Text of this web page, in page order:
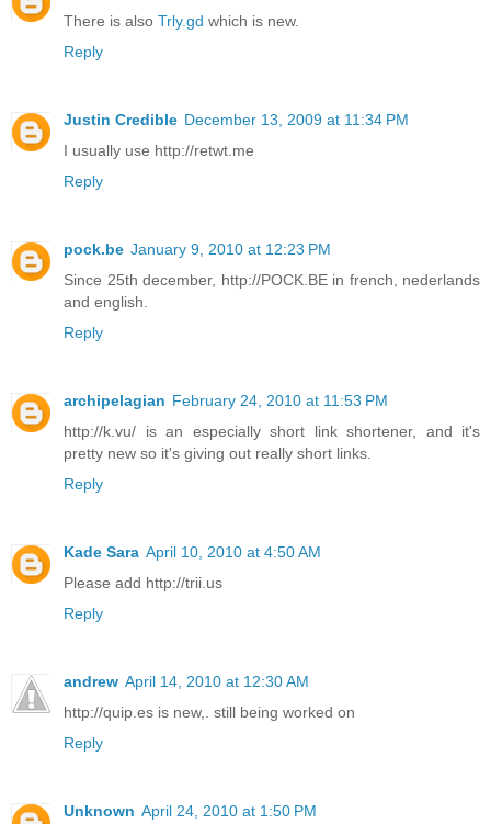
There is also Trly.gd which is new.
Reply
Justin Credible December 13, 2009 at 11:34 PM
I usually use http://retwt.me
Reply
pock.be January 9, 2010 at 12:23 PM
Since 25th december, http://POCK.BE in french, nederlands
and english.
Reply
archipelagian February 24, 2010 at 11:53 PM
http://k.vu/ is an especially short link shortener, and it's
pretty new so it's giving out really short links.
Reply
Kade Sara April 10, 2010 at 4:50 AM
Please add http://trii.us
Reply
andrew April 14, 2010 at 12:30 AM
http://quip.es is new,. still being worked on
Reply
Unknown April 24, 2010 at 1:50 PM